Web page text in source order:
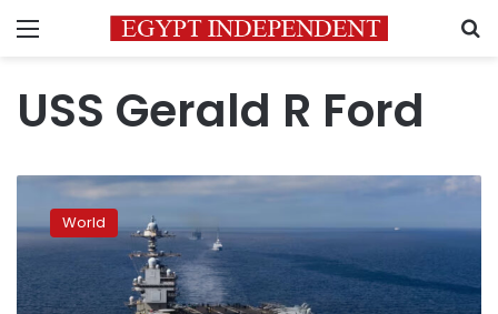
Menu
USS Gerald R Ford
Navy’s
‘most
lethal
combat
platform,’
World